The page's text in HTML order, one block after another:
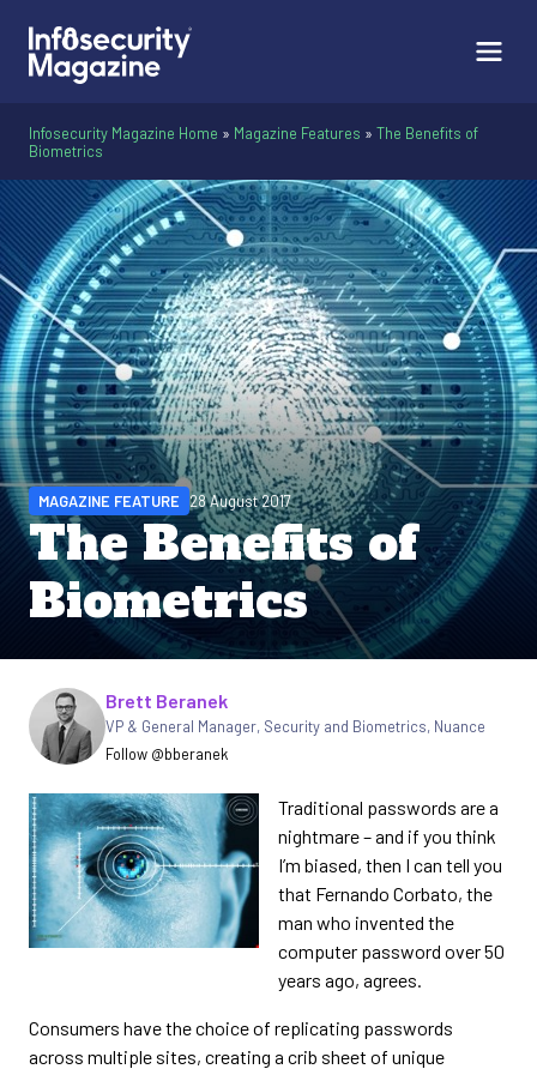
Infosecurity Magazine Home » Magazine Features » The Benefits of
Biometrics
The Benefits of
Biometrics
MAGAZINE FEATURE 28 August 2017
Written by
Brett Beranek
VP & General Manager, Security and Biometrics, Nuance
Follow @bberanek
Traditional passwords are a
nightmare – and if you think
I’m biased, then I can tell you
that Fernando Corbato, the
man who invented the
computer password over 50
years ago, agrees.
Consumers have the choice of replicating passwords
across multiple sites, creating a crib sheet of unique